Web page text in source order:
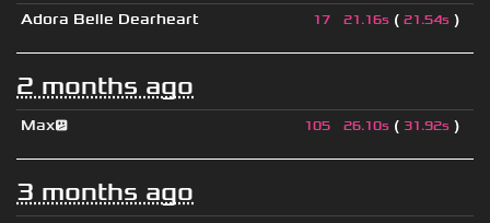
Adora Belle Dearheart 17 21.16s ( 21.54s )
2 months ago
Max😕 105 26.10s ( 31.92s )
3 months ago